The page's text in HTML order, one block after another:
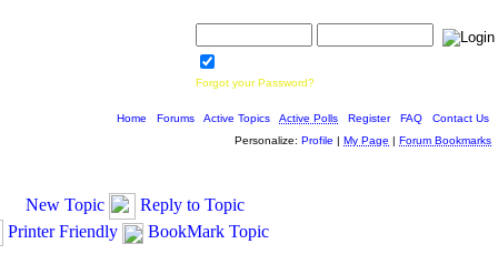
Forgot your Password?
Home Forums Active Topics Active Polls Register| FAQ
Contact Us
Personalize: Profile | My Page | Forum Bookmarks
New Topic
Reply to Topic
Printer Friendly
BookMark Topic